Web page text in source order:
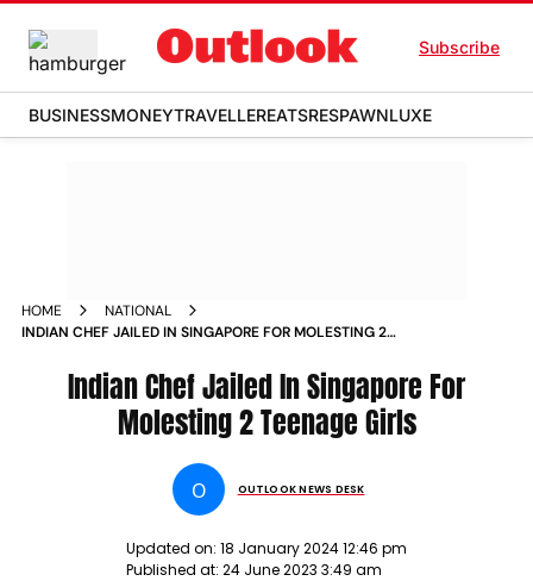
Subscribe
BUSINESSMONEYTRAVELLEREATSRESPAWNLUXE
HOME
NATIONAL
INDIAN CHEF JAILED IN SINGAPORE FOR MOLESTING 2
Indian Chef Jailed In Singapore For
Molesting 2 Teenage Girls
O OUTLOOK NEWS DESK
Updated on: 18 January 2024 12:46 pm
Published at: 24 June 2023 3:49 am